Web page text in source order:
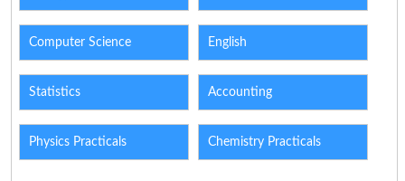
Computer Science English
Statistics Accounting
Physics Practicals Chemistry Practicals